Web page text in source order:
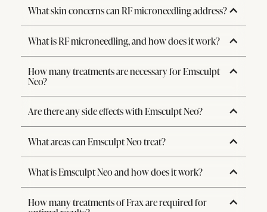
What skin concerns can RF microneedling address?
What is RF microneedling, and how does it work?
How many treatments are necessary for Emsculpt
Neo?
Are there any side effects with Emsculpt Neo?
What areas can Emsculpt Neo treat?
What is Emsculpt Neo and how does it work?
How many treatments of Frax are required for